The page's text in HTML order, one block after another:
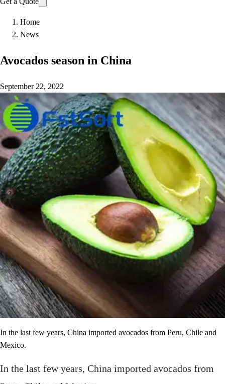
Home
News
Avocados season in China
September 22, 2022
In the last few years, China imported avocados from Peru, Chile and
Mexico.
In the last few years, China imported avocados from